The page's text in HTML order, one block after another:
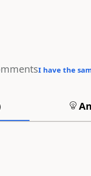
I have the